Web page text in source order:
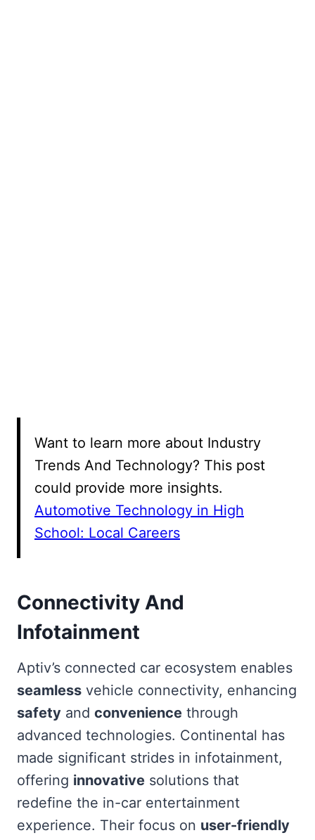
Want to learn more about Industry
Trends And Technology? This post
could provide more insights.
Automotive Technology in High
School: Local Careers
Connectivity And
Infotainment
Aptiv’s connected car ecosystem enables
seamless vehicle connectivity, enhancing
safety and convenience through
advanced technologies. Continental has
made significant strides in infotainment,
offering innovative solutions that
redefine the in-car entertainment
experience. Their focus on user-friendly